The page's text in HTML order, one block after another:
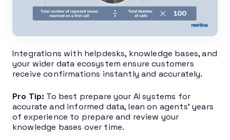
Integrations with helpdesks, knowledge bases, and
your wider data ecosystem ensure customers
receive confirmations instantly and accurately.
Pro Tip: To best prepare your AI systems for
accurate and informed data, lean on agents’ years
of experience to prepare and review your
knowledge bases over time.